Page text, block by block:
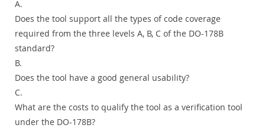
A.
Does the tool support all the types of code coverage
required from the three levels A, B, C of the DO-178B
standard?
B.
Does the tool have a good general usability?
C.
What are the costs to qualify the tool as a verification tool
under the DO-178B?